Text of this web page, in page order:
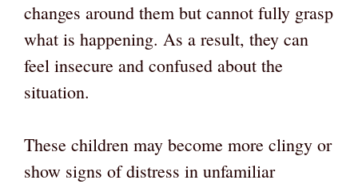
changes around them but cannot fully grasp
what is happening. As a result, they can
feel insecure and confused about the
situation.
These children may become more clingy or
show signs of distress in unfamiliar